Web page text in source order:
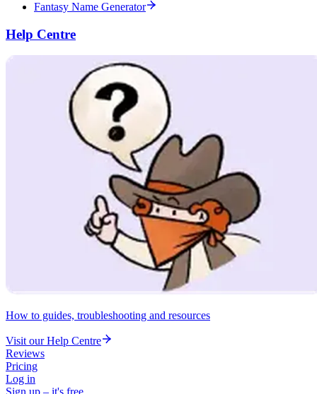
Fantasy Name Generator
Help Centre
How to guides, troubleshooting and resources
Visit our Help Centre
Reviews
Pricing
Log in
Sign up – it's free